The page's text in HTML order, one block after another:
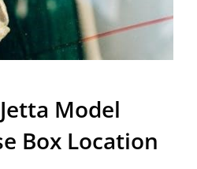
Model
Box Location